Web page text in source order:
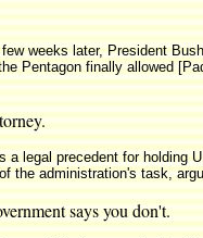
weeks later, President
Pentagon finally allowed
legal precedent for
the administration's task,
says you don't.